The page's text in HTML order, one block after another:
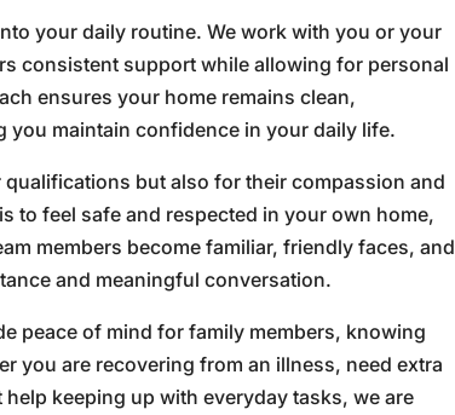
your daily routine. We work with you or your
consistent support while allowing for personal
ensures your home remains clean,
maintain confidence in your daily life.
but also for their compassion and
to feel safe and respected in your own home,
members become familiar, friendly faces, and
and meaningful conversation.
peace of mind for family members, knowing
you are recovering from an illness, need extra
keeping up with everyday tasks, we are